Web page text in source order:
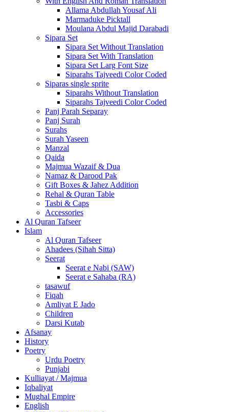
Allama Abdullah Yousaf Ali
Marmaduke Picktall
Moulana Abdul Majid Darabadi
Sipara Set
Sipara Set Without Translation
Sipara Set With Translation
Sipara Set Larg Font Size
Siparahs Tajveedi Color Coded
Siparas single sprite
Siparahs Without Translation
Siparahs Tajveedi Color Coded
Panj Parah Separay
Panj Surah
Surahs
Surah Yaseen
Manzal
Qaida
Majmua Wazaif & Dua
Namaz & Darood Pak
Gift Boxes & Jahez Addition
Rehal & Quran Table
Tasbi & Caps
Accessories
Al Quran Tafseer
Islam
Al Quran Tafseer
Ahadees (Sihah Sitta)
Seerat
Seerat e Nabi (SAW)
Seerat e Sahaba (RA)
tasawuf
Fiqah
Amliyat E Jado
Children
Darsi Kutab
Afsanay
History
Poetry
Urdu Poetry
Punjabi
Kulliayat / Majmua
Iqbaliyat
Mughal Empire
English